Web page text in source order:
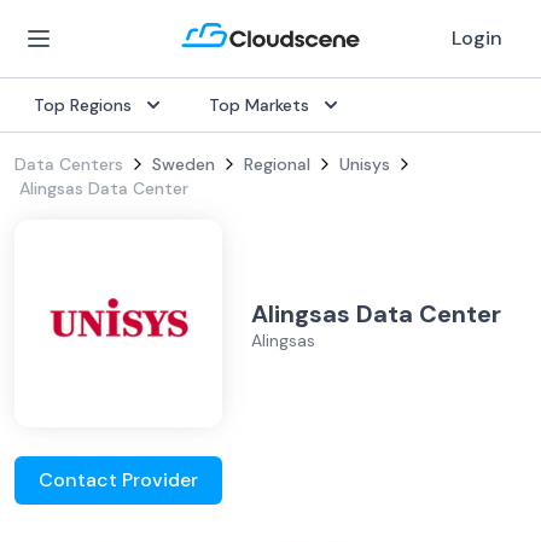
Login
Top Regions Top Markets
Data Centers Sweden Regional
Unisys
Alingsas Data Center
Alingsas Data Center
Alingsas
Contact Provider